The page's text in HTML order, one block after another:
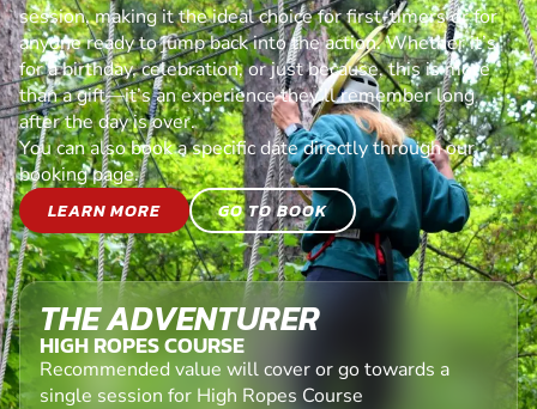
session, making it the ideal choice for first-timers or for
anyone ready to jump back into the action. Whether it’s
for a birthday, celebration, or just because, this is more
than a gift—it’s an experience they’ll remember long
after the day is over.
You can also book a specific date directly through our
booking page.
LEARN MORE
GO TO BOOK
THE ADVENTURER
HIGH ROPES COURSE
Recommended value will cover or go towards a
single session for High Ropes Course